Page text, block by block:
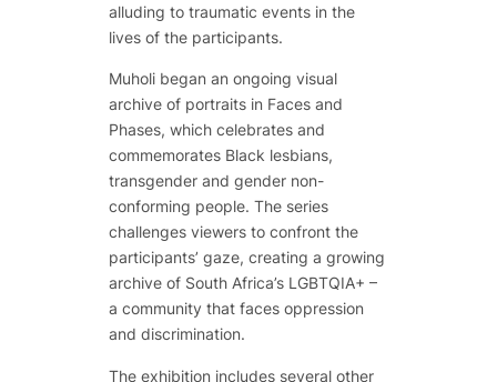
alluding to traumatic events in the
lives of the participants.
Muholi began an ongoing visual
archive of portraits in Faces and
Phases, which celebrates and
commemorates Black lesbians,
transgender and gender non-
conforming people. The series
challenges viewers to confront the
participants’ gaze, creating a growing
archive of South Africa’s LGBTQIA+ –
a community that faces oppression
and discrimination.
The exhibition includes several other